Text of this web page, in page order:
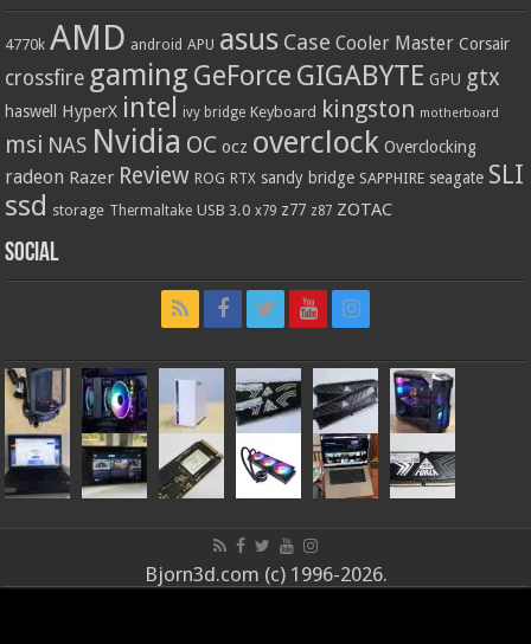
4770k AMD android APU asus Case Cooler Master Corsair
crossfire gaming GeForce GIGABYTE GPU gtx
haswell HyperX intel ivy bridge Keyboard kingston motherboard
msi NAS Nvidia OC ocz overclock Overclocking
radeon Razer Review ROG RTX sandy bridge SAPPHIRE seagate SLI
ssd storage Thermaltake USB 3.0 x79 z77 z87 ZOTAC
Social
Bjorn3d.com (c) 1996-2026.